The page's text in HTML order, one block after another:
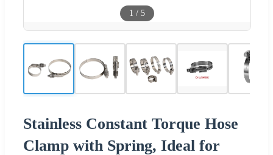
1 / 5
Stainless Constant Torque Hose
Clamp with Spring, Ideal for